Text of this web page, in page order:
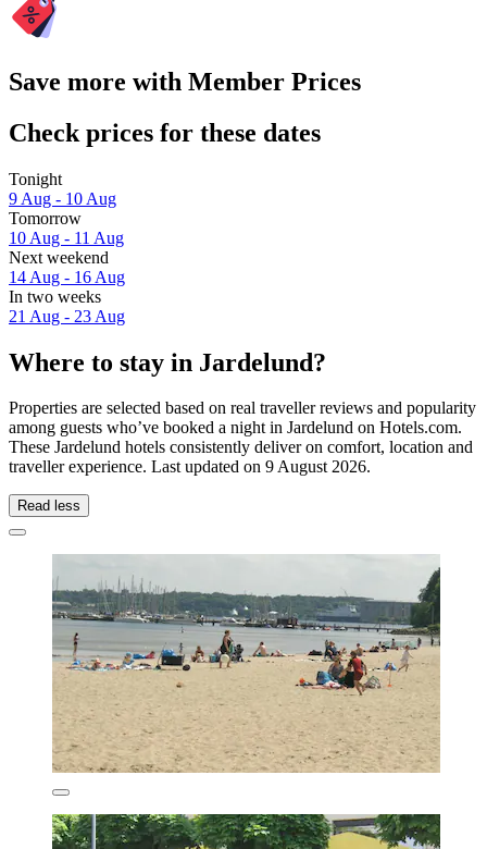
Save more with Member Prices
Check prices for these dates
Tonight
9 Aug - 10 Aug
Tomorrow
10 Aug - 11 Aug
Next weekend
14 Aug - 16 Aug
In two weeks
21 Aug - 23 Aug
Where to stay in Jardelund?
Properties are selected based on real traveller reviews and popularity
among guests who’ve booked a night in Jardelund on Hotels.com.
These Jardelund hotels consistently deliver on comfort, location and
traveller experience. Last updated on 9 August 2026.
Read less